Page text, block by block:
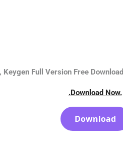
Full Version Free Download
.Download Now.
Download